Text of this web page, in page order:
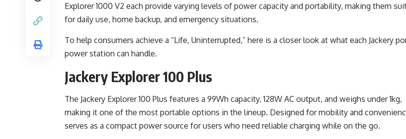
Explorer 1000 V2 each provide varying levels of power capacity and portability, making them
for daily use, home backup, and emergency situations.
To help consumers achieve a “Life, Uninterrupted,” here is a closer look at what each Jackery
power station can handle.
Jackery Explorer 100 Plus
The Jackery Explorer 100 Plus features a 99Wh capacity, 128W AC output, and weighs under 1kg,
making it one of the most portable options in the lineup. Designed for mobility and
serves as a compact power source for users who need reliable charging while on the go.